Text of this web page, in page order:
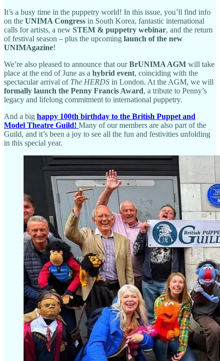
It’s a busy time in the puppetry world! In this issue, you’ll find info
on the UNIMA Congress in South Korea, fantastic international
calls for artists, a new STEM & puppetry webinar, and the return
of festival season – plus the upcoming launch of the new
UNIMAgazine!
We’re also pleased to announce that ourBrUNIMA AGM will take
place at the end of June as a hybrid event, coinciding with the
spectacular arrival of The HERDS in London. At the AGM, we will
formally launch the Penny Francis Award, a tribute to Penny’s
legacy and lifelong commitment to international puppetry.
And a big happy 100th birthday to the British Puppet and
Model Theatre Guild! Many of our members are also part of the
Guild, and it’s been a joy to see all the fun and festivities unfolding
in this special year.